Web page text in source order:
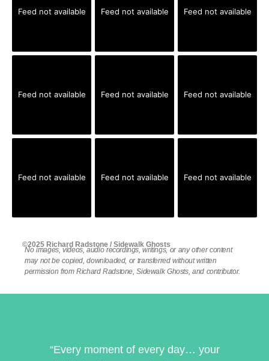
Feed not available Feed not available Feed not available
Feed not available Feed not available Feed not available
Feed not available Feed not available Feed not available
©2025 Richard Radstone / Sidewalk Ghosts
No images, videos, audio recordings, writings, or any other content
may not be copied, downloaded, or transferred without written
permission from Richard Radstone, Sidewalk Ghosts, and contributor.
“Every moment of every day… your